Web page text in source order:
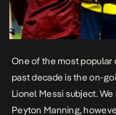
One of the most popular
past decade is the on-
Lionel Messi subject.
Peyton Manning,